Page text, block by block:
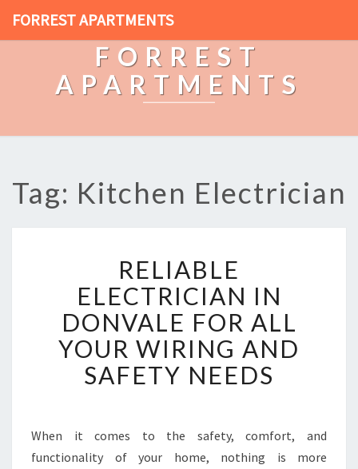
FORREST APARTMENTS
FORREST
APARTMENTS
Tag: Kitchen Electrician
E
I
A
B
L
E
C
T
RELIABLE
ELECTRICIAN IN
DONVALE FOR ALL
YOUR WIRING AND
SAFETY NEEDS
When it comes to the safety, comfort, and
functionality of your home, nothing is more